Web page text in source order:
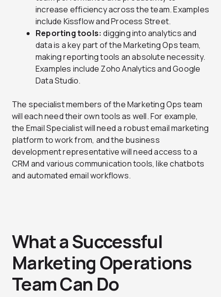
increase efficiency across the team. Examples
include Kissflow and Process Street.
Reporting tools: digging into analytics and
data is a key part of the Marketing Ops team,
making reporting tools an absolute necessity.
Examples include Zoho Analytics and Google
Data Studio.
The specialist members of the Marketing Ops team
will each need their own tools as well. For example,
the Email Specialist will need a robust email marketing
platform to work from, and the business
development representative will need access to a
CRM and various communication tools, like chatbots
and automated email workflows.
What a Successful
Marketing Operations
Team Can Do